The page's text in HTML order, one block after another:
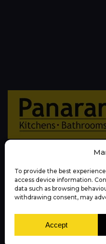
To provide the best
access device information.
data such as browsing
withdrawing consent, may
Accept